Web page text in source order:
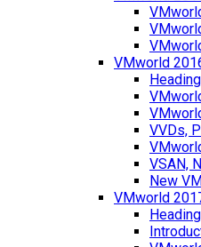
VMworld
VVDs,
VSAN,
New
VMworld